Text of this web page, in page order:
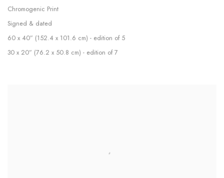
Chromogenic Print
Signed & dated
60 x 40” (152.4 x 101.6 cm) - edition of 5
30 x 20” (76.2 x 50.8 cm) - edition of 7